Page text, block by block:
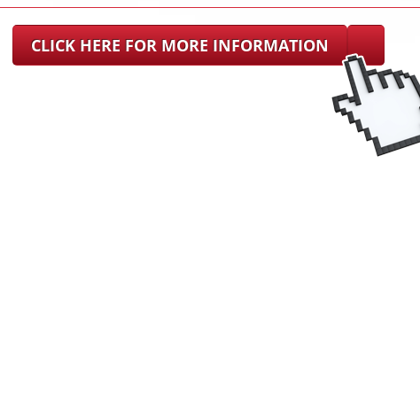
CLICK HERE FOR MORE INFORMATION